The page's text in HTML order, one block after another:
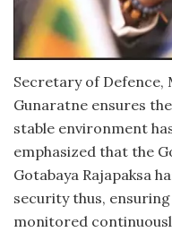
Secretary of Defence,
Gunaratne ensures
stable environment
emphasized that the
Gotabaya Rajapaksa
security thus,
monitored